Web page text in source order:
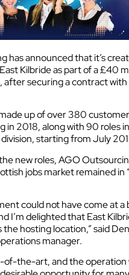
has announced that it’s
Kilbride as part of a £40
after securing a contract
up of over 380
in 2018, along with 90 roles
division, starting from July
new roles, AGO
jobs market remained in
could not have come at
I’m delighted that East
hosting location,” said
manager.
of-the-art, and the operation